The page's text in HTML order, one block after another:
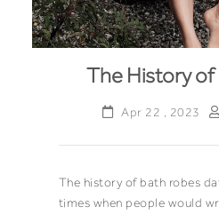
The History
Apr 22 , 2023
The history of bath robes
times when people would